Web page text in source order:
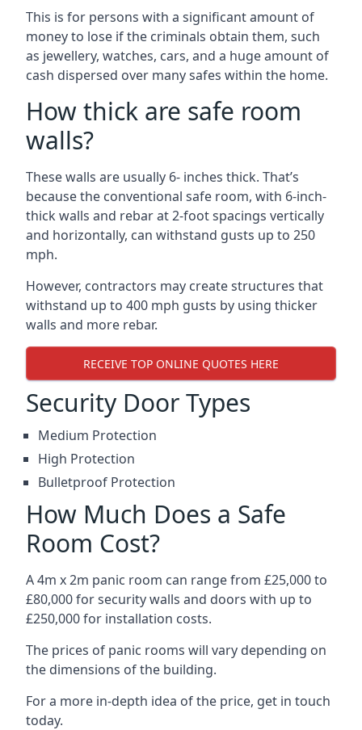
This is for persons with a significant amount of
money to lose if the criminals obtain them, such
as jewellery, watches, cars, and a huge amount of
cash dispersed over many safes within the home.
How thick are safe room
walls?
These walls are usually 6- inches thick. That’s
because the conventional safe room, with 6-inch-
thick walls and rebar at 2-foot spacings vertically
and horizontally, can withstand gusts up to 250
mph.
However, contractors may create structures that
withstand up to 400 mph gusts by using thicker
walls and more rebar.
RECEIVE TOP ONLINE QUOTES HERE
Security Door Types
Medium Protection
High Protection
Bulletproof Protection
How Much Does a Safe
Room Cost?
A 4m x 2m panic room can range from £25,000 to
£80,000 for security walls and doors with up to
£250,000 for installation costs.
The prices of panic rooms will vary depending on
the dimensions of the building.
For a more in-depth idea of the price, get in touch
today.